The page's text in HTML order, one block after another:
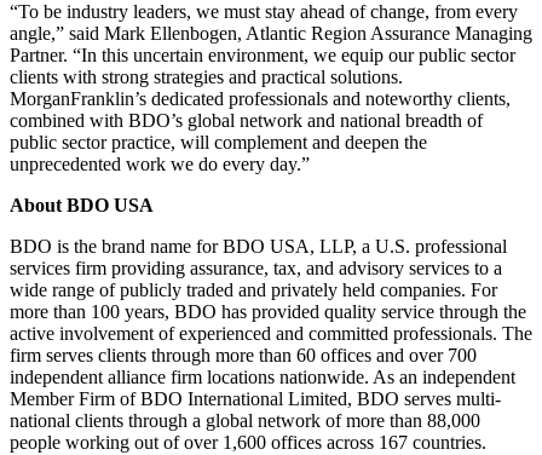
“To be industry leaders, we must stay ahead of change, from every
angle,” said Mark Ellenbogen, Atlantic Region Assurance Managing
Partner. “In this uncertain environment, we equip our public sector
clients with strong strategies and practical solutions.
MorganFranklin’s dedicated professionals and noteworthy clients,
combined with BDO’s global network and national breadth of
public sector practice, will complement and deepen the
unprecedented work we do every day.”
About BDO USA
BDO is the brand name for BDO USA, LLP, a U.S. professional
services firm providing assurance, tax, and advisory services to a
wide range of publicly traded and privately held companies. For
more than 100 years, BDO has provided quality service through the
active involvement of experienced and committed professionals. The
firm serves clients through more than 60 offices and over 700
independent alliance firm locations nationwide. As an independent
Member Firm of BDO International Limited, BDO serves multi-
national clients through a global network of more than 88,000
people working out of over 1,600 offices across 167 countries.